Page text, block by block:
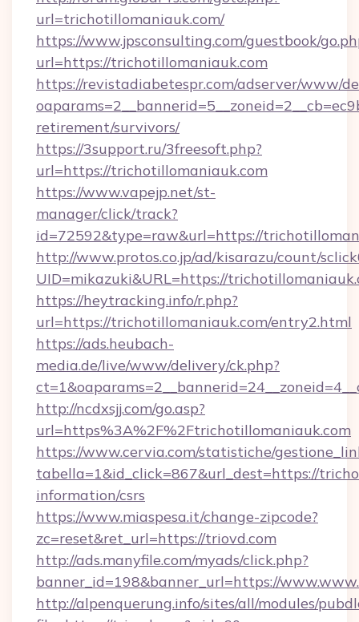
url=trichotillomaniauk.com/
https://www.jpsconsulting.com/guestbook/
url=https://trichotillomaniauk.com
https://revistadiabetespr.com/adserver/www/
retirement/survivors/
https://3support.ru/3freesoft.php?
url=https://trichotillomaniauk.com
https://www.vapejp.net/st-
manager/click/track?
id=72592&type=raw&url=https://
http://www.protos.co.jp/ad/kisarazu/count/
UID=mikazuki&URL=https://
https://heytracking.info/r.php?
url=https://trichotillomaniauk.com/entry2.html
https://ads.heubach-
media.de/live/www/delivery/ck.php?
http://ncdxsjj.com/go.asp?
url=https%3A%2F%2Ftrichotillomaniauk.com
https://www.cervia.com/statistiche/
tabella=1&id_click=867&url_dest=https://
information/csrs
https://www.miaspesa.it/change-zipcode?
zc=reset&ret_url=https://triovd.com
http://ads.manyfile.com/myads/click.php?
banner_id=198&banner_url=https://
http://alpenquerung.info/sites/all/modules/